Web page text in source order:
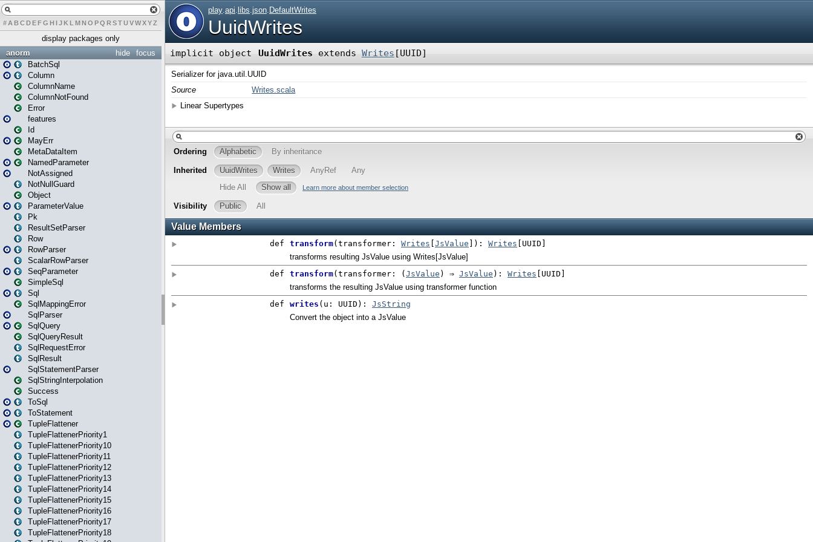
# A BCDEFG H IJK L MN O PQ RSTUVWXYZ
display packages only
focus
hide
anorm
BatchSql
Column
ColumnName
ColumnNotFound
Error
features
Id
MayErr
MetaDataItem
NamedParameter
NotAssigned
NotNullGuard
Object
ParameterValue
Pk
ResultSetParser
Row
RowParser
ScalarRowParser
SeqParameter
SimpleSql
Sql
SqlMappingError
SqlParser
SqlQuery
SqlQueryResult
SqlRequestError
SqlResult
SqlStatementParser
SqlStringInterpolation
Success
ToSql
ToStatement
TupleFlattener
TupleFlattenerPriority1
TupleFlattenerPriority10
TupleFlattenerPriority11
TupleFlattenerPriority12
TupleFlattenerPriority13
TupleFlattenerPriority14
TupleFlattenerPriority15
TupleFlattenerPriority16
TupleFlattenerPriority17
TupleFlattenerPriority18